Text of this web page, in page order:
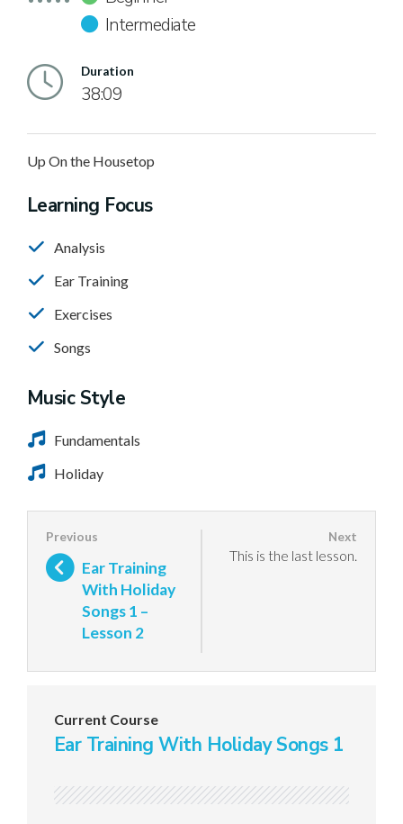
Intermediate
Duration
38:09
Up On the Housetop
Learning Focus
Analysis
Ear Training
Exercises
Songs
Music Style
Fundamentals
Holiday
Ear Training
With Holiday
Songs 1 –
Lesson 2
This is the last lesson.
Current Course
Ear Training With Holiday Songs 1